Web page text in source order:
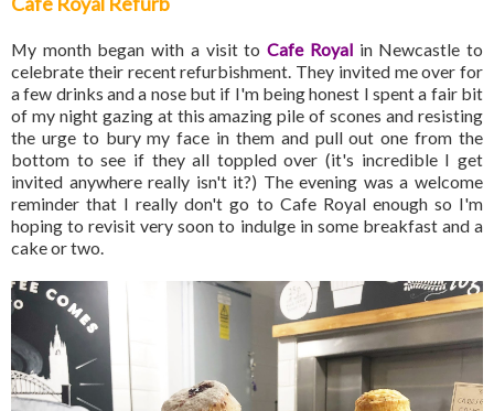
My month began with a visit toCafe Royal in Newcastle to
celebrate their recent refurbishment. They invited me over for
a few drinks and a nose but if I'm being honest I spent a fair bit
of my night gazing at this amazing pile of scones and resisting
the urge to bury my face in them and pull out one from the
bottom to see if they all toppled over (it's incredible I get
invited anywhere really isn't it?) The evening was a welcome
reminder that I really don't go to Cafe Royal enough so I'm
hoping to revisit very soon to indulge in some breakfast and a
cake or two.